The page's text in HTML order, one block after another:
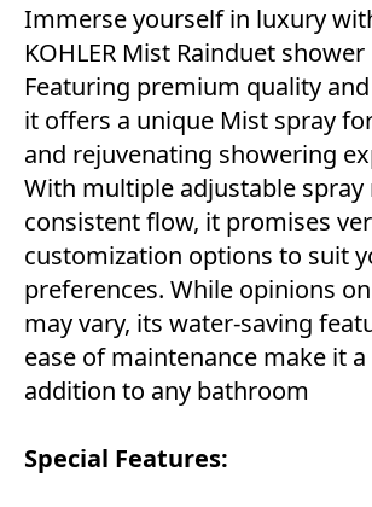
Immerse yourself in luxury
KOHLER Mist Rainduet shower
Featuring premium quality
it offers a unique Mist spray
and rejuvenating showering
With multiple adjustable spray
consistent flow, it promises
customization options to suit
preferences. While opinions
may vary, its water-saving
ease of maintenance make it
addition to any bathroom
Special Features: